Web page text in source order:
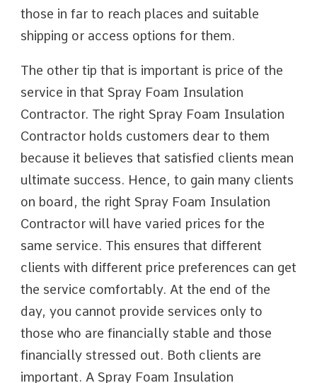
those in far to reach places and suitable
shipping or access options for them.
The other tip that is important is price of the
service in that Spray Foam Insulation
Contractor. The right Spray Foam Insulation
Contractor holds customers dear to them
because it believes that satisfied clients mean
ultimate success. Hence, to gain many clients
on board, the right Spray Foam Insulation
Contractor will have varied prices for the
same service. This ensures that different
clients with different price preferences can get
the service comfortably. At the end of the
day, you cannot provide services only to
those who are financially stable and those
financially stressed out. Both clients are
important. A Spray Foam Insulation